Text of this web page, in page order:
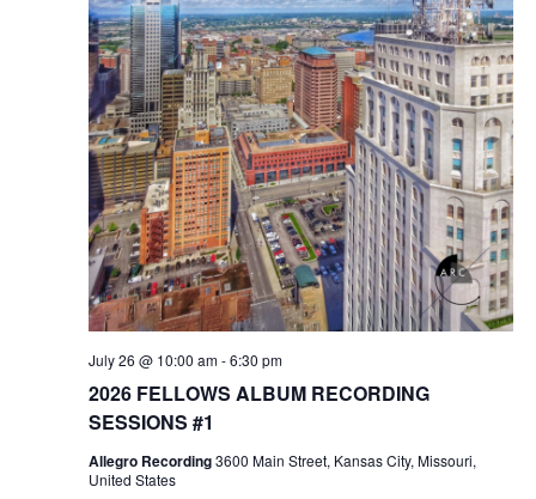
2026 FELLOWS ALBUM RECORDING
SESSIONS #1
July 26 @ 10:00 am-6:30 pm
Allegro Recording3600 Main Street, Kansas City, Missouri,
United States